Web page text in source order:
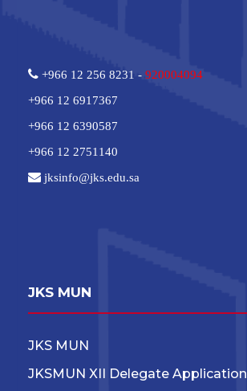
+966 12 256 8231 - 920004094
+966 12 6917367
+966 12 6390587
+966 12 2751140
jksinfo@jks.edu.sa
JKS MUN
JKS MUN
JKSMUN XII Delegate Application